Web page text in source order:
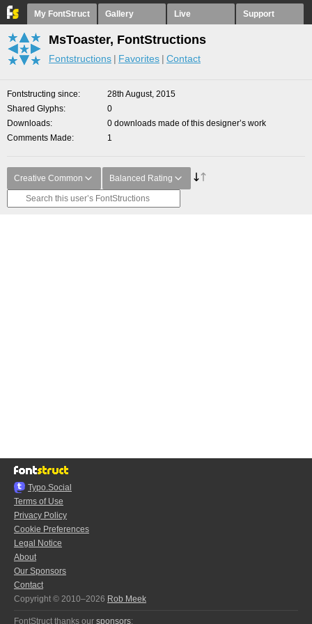
My FontStruct Gallery Live Support
MsToaster, FontStructions
Fontstructions Favorites Contact
Fontstructing since
28th August, 2015
Shared Glyphs
0
Downloads
0 downloads made of this designer’s work
Comments Made
1
Creative Common Balanced Rating
Typo.Social
Terms of Use
Privacy Policy
Cookie Preferences
Legal Notice
About
Our Sponsors
Contact
Copyright © 2010–2026 Rob Meek
FontStruct thanks our sponsors: